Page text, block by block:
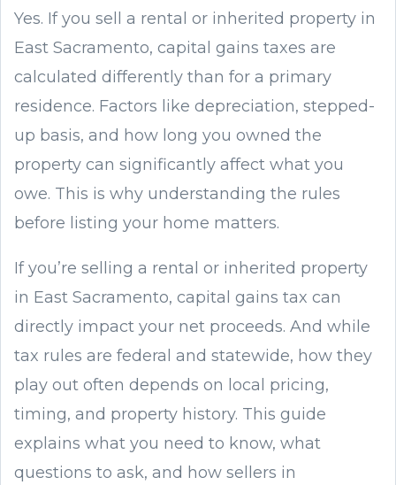
Yes. If you sell a rental or inherited property in
East Sacramento, capital gains taxes are
calculated differently than for a primary
residence. Factors like depreciation, stepped-
up basis, and how long you owned the
property can significantly affect what you
owe. This is why understanding the rules
before listing your home matters.
If you’re selling a rental or inherited property
in East Sacramento, capital gains tax can
directly impact your net proceeds. And while
tax rules are federal and statewide, how they
play out often depends on local pricing,
timing, and property history. This guide
explains what you need to know, what
questions to ask, and how sellers in